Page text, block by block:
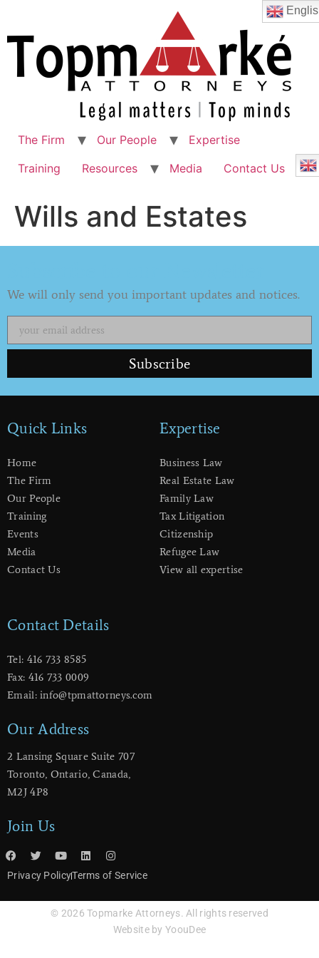
The Firm Our People
Expertise
Training
Resources Media Contact Us
Wills and Estates
We will only send you important updates and notices.
Subscribe
Quick Links
Home
The Firm
Our People
Training
Events
Media
Contact Us
Expertise
Business Law
Real Estate Law
Family Law
Tax Litigation
Citizenship
Refugee Law
View all expertise
Contact Details
Tel: 416 733 8585
Fax: 416 733 0009
Email: info@tpmattorneys.com
Our Address
2 Lansing Square Suite 707
​Toronto, Ontario, Canada,
M2J 4P8
Join Us
Privacy PolicyTerms of Service
© 2026 Topmarke Attorneys. All rights reserved
Website by YoouDee